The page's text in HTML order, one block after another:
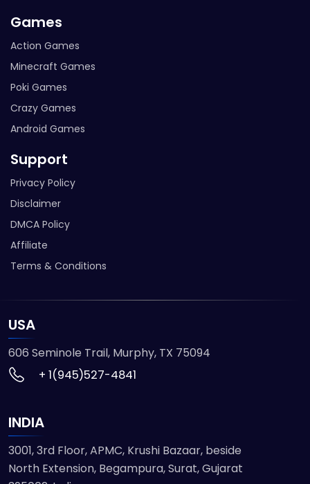
Games
Action Games
Minecraft Games
Poki Games
Crazy Games
Android Games
Support
Privacy Policy
Disclaimer
DMCA Policy
Affiliate
Terms & Conditions
USA
606 Seminole Trail, Murphy, TX 75094
+ 1(945)527-4841
INDIA
3001, 3rd Floor, APMC, Krushi Bazaar, beside
North Extension, Begampura, Surat, Gujarat